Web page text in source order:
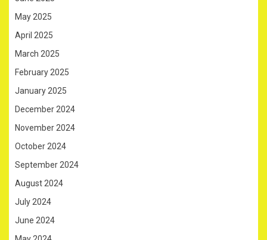
May 2025
April 2025
March 2025
February 2025
January 2025
December 2024
November 2024
October 2024
September 2024
August 2024
July 2024
June 2024